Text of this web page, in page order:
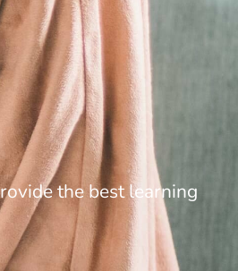
the best learning